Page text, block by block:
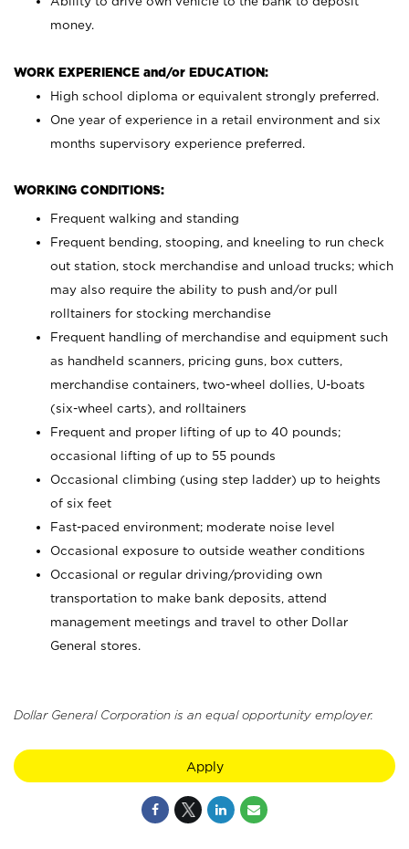
money.
WORK EXPERIENCE and/or EDUCATION:
High school diploma or equivalent strongly preferred.
One year of experience in a retail environment and six
months supervisory experience preferred.
WORKING CONDITIONS:
Frequent walking and standing
Frequent bending, stooping, and kneeling to run check
out station, stock merchandise and unload trucks; which
may also require the ability to push and/or pull
rolltainers for stocking merchandise
Frequent handling of merchandise and equipment such
as handheld scanners, pricing guns, box cutters,
merchandise containers, two-wheel dollies, U-boats
(six-wheel carts), and rolltainers
Frequent and proper lifting of up to 40 pounds;
occasional lifting of up to 55 pounds
Occasional climbing (using step ladder) up to heights
of six feet
Fast-paced environment; moderate noise level
Occasional exposure to outside weather conditions
Occasional or regular driving/providing own
transportation to make bank deposits, attend
management meetings and travel to other Dollar
General stores.
Dollar General Corporation is an equal opportunity employer.
Apply